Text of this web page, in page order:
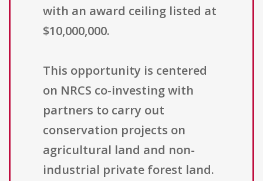
with an award ceiling listed at
$10,000,000.
This opportunity is centered
on NRCS co-investing with
partners to carry out
conservation projects on
agricultural land and non-
industrial private forest land.